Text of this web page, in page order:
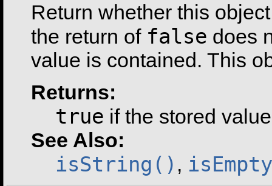
Return whether this
the return of false does
value is contained. This
Returns:
true if the stored
See Also:
isString() ,